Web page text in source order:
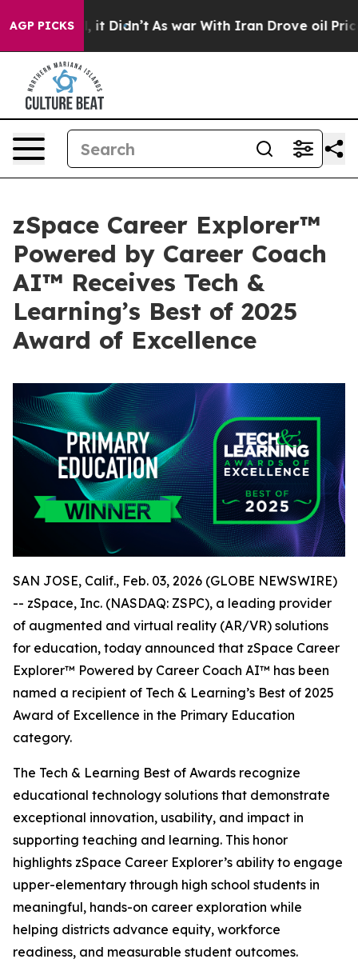
AGP PICKS
Well, it Didn’t As war With Iran Drove oil Prices
zSpace Career Explorer™
Powered by Career Coach
AI™ Receives Tech &
Learning’s Best of 2025
Award of Excellence
SAN JOSE, Calif., Feb. 03, 2026 (GLOBE NEWSWIRE)
-- zSpace, Inc. (NASDAQ: ZSPC), a leading provider
of augmented and virtual reality (AR/VR) solutions
for education, today announced that zSpace Career
Explorer™ Powered by Career Coach AI™ has been
named a recipient of Tech & Learning’s Best of 2025
Award of Excellence in the Primary Education
category.
The Tech & Learning Best of Awards recognize
educational technology solutions that demonstrate
exceptional innovation, usability, and impact in
supporting teaching and learning. This honor
highlights zSpace Career Explorer’s ability to engage
upper-elementary through high school students in
meaningful, hands-on career exploration while
helping districts advance equity, workforce
readiness, and measurable student outcomes.